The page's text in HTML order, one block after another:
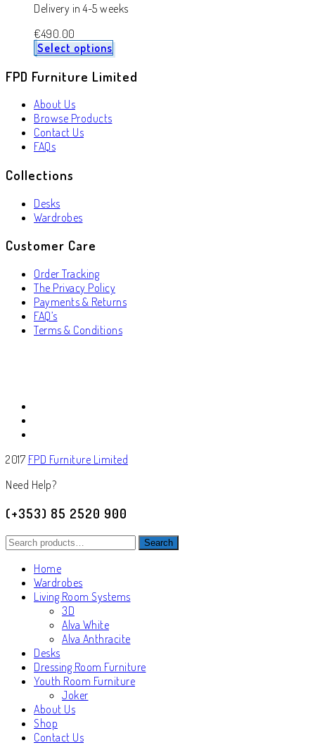
Delivery in 4-5 weeks
€490.00
Select options
FPD Furniture Limited
About Us
Browse Products
Contact Us
FAQs
Collections
Desks
Wardrobes
Customer Care
Order Tracking
The Privacy Policy
Payments & Returns
FAQ’s
Terms & Conditions
2017 FPD Furniture Limited
Need Help?
(+353) 85 2520 900
Search
for:
Search
Home
Wardrobes
Living Room Systems
3D
Alva White
Alva Anthracite
Desks
Dressing Room Furniture
Youth Room Furniture
Joker
About Us
Shop
Contact Us